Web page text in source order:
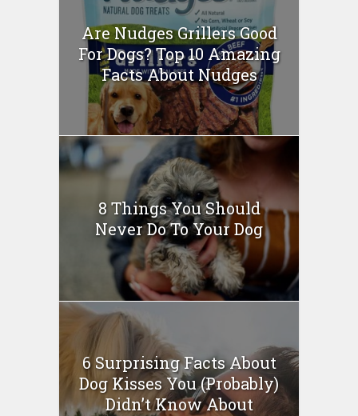
Are Nudges Grillers Good
For Dogs? Top 10 Amazing
Facts About Nudges
8 Things You Should
Never Do To Your Dog
6 Surprising Facts About
Dog Kisses You (Probably)
Didn’t Know About